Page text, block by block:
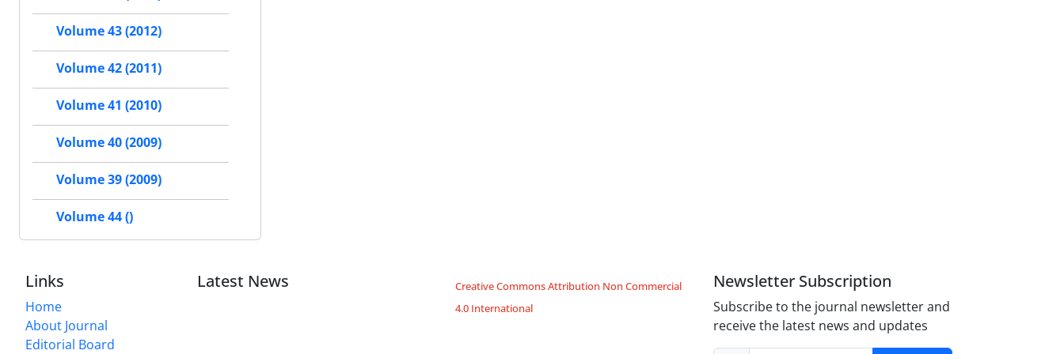
Volume 43 (2012)
Volume 42 (2011)
Volume 41 (2010)
Volume 40 (2009)
Volume 39 (2009)
Volume 44 ()
Links
Home
About Journal
Editorial Board
Latest News
Creative Commons Attribution Non Commercial
4.0 International
Newsletter Subscription
Subscribe to the journal newsletter and
receive the latest news and updates